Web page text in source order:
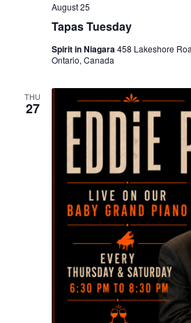
Tapas Tuesday
August 25
Spirit in Niagara458 Lakeshore
Ontario, Canada
THU
27